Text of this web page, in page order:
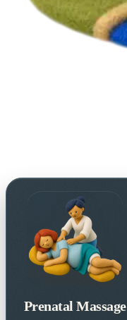
Prenatal Massage